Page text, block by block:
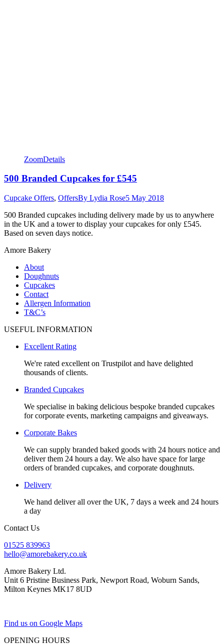
ZoomDetails
500 Branded Cupcakes for £545
Cupcake Offers, OffersBy Lydia Rose5 May 2018
500 Branded cupcakes including delivery made by us to anywhere
in the UK and a tower to display your cupcakes for only £545.
Based on seven days notice.
Amore Bakery
About
Doughnuts
Cupcakes
Contact
Allergen Information
T&C’s
USEFUL INFORMATION
Excellent Rating
We're rated excellent on Trustpilot and have delighted
thousands of clients.
Branded Cupcakes
We specialise in baking delicious bespoke branded cupcakes
for corporate events, marketing campaigns and giveaways.
Corporate Bakes
We can supply branded baked goods with 24 hours notice and
deliver them 24 hours a day. We also have space for large
orders of branded cupcakes, and corporate doughnuts.
Delivery
We hand deliver all over the UK, 7 days a week and 24 hours
a day
Contact Us
01525 839963
hello@amorebakery.co.uk
Amore Bakery Ltd.
Unit 6 Pristine Business Park, Newport Road, Woburn Sands,
Milton Keynes MK17 8UD
Find us on Google Maps
OPENING HOURS